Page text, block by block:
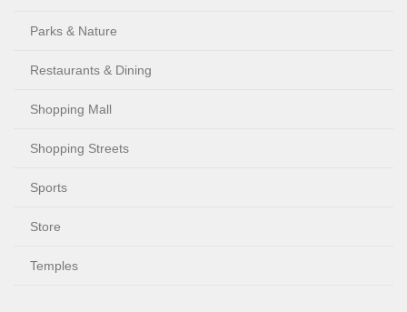
Parks & Nature
Restaurants & Dining
Shopping Mall
Shopping Streets
Sports
Store
Temples